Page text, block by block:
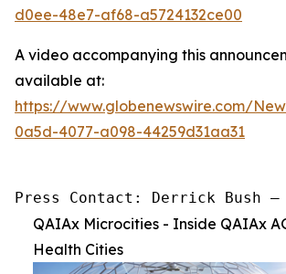
d0ee-48e7-af68-a5724132ce00
A video accompanying this
available at:
https://www.globenewswire.com/
0a5d-4077-a098-44259d31aa31
Press Contact: Derrick Bush
QAIAx Microcities - Inside QAIAx
Health Cities